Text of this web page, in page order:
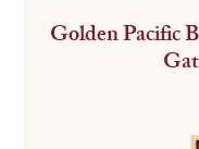
Golden Pacific